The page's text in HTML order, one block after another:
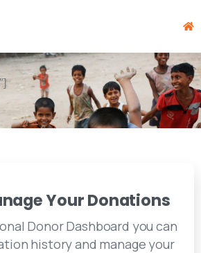
Your Donations
Donor Dashboard you can
history and manage your